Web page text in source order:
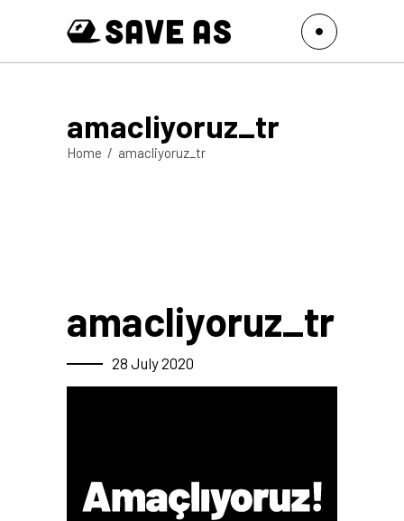
amacliyoruz_tr
Home / amacliyoruz_tr
amacliyoruz_tr
28 July 2020